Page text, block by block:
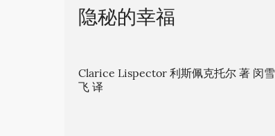
隐秘的幸福
Clarice Lispector 利斯佩克托尔 著 闵雪
飞 译